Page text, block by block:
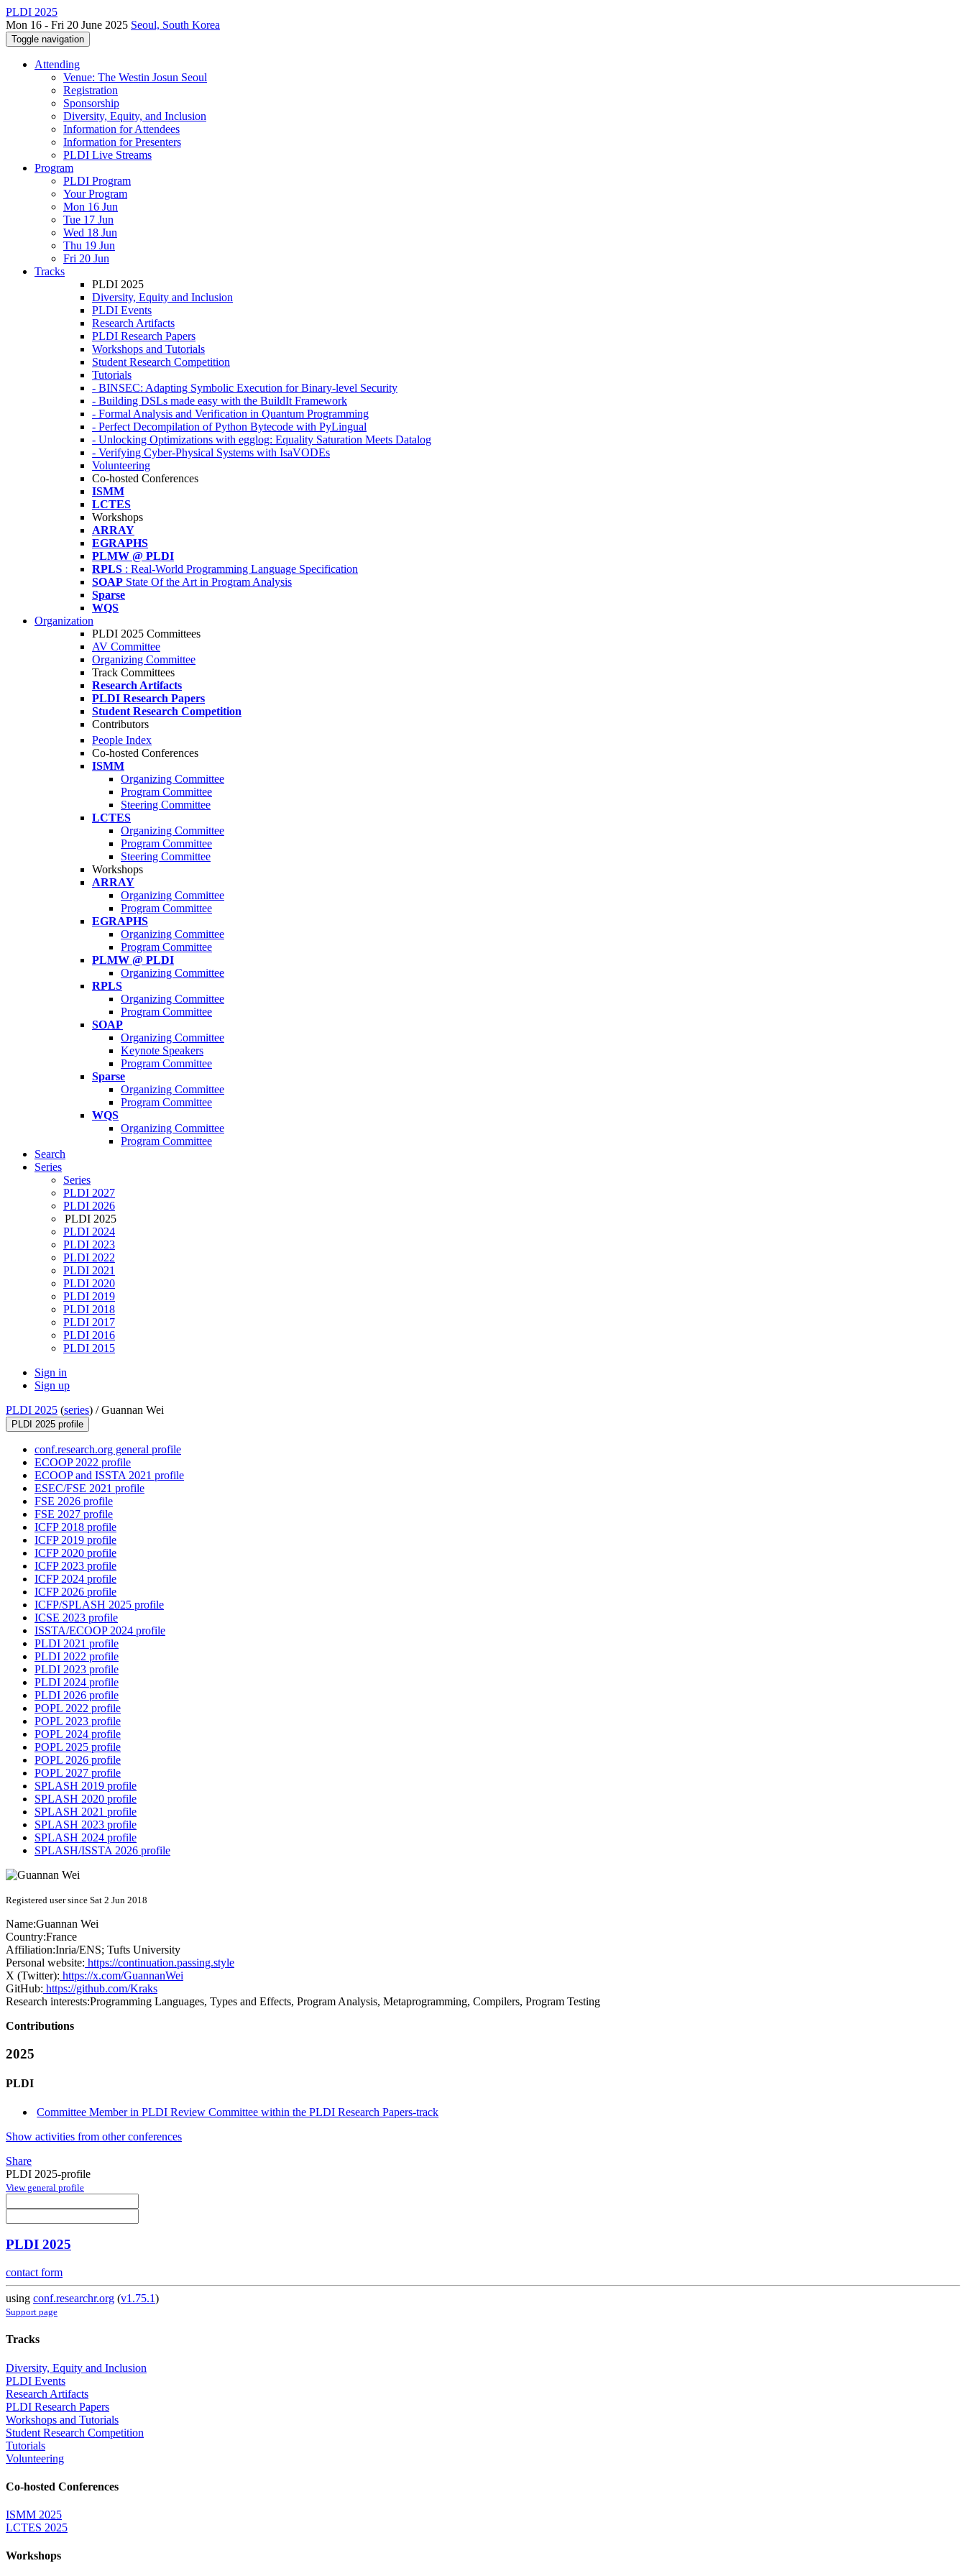
PLDI 2025
Mon 16 - Fri 20 June 2025 Seoul, South Korea
Toggle navigation
Attending
Venue: The Westin Josun Seoul
Registration
Sponsorship
Diversity, Equity, and Inclusion
Information for Attendees
Information for Presenters
PLDI Live Streams
Program
PLDI Program
Your Program
Mon 16 Jun
Tue 17 Jun
Wed 18 Jun
Thu 19 Jun
Fri 20 Jun
Tracks
PLDI 2025
Diversity, Equity and Inclusion
PLDI Events
Research Artifacts
PLDI Research Papers
Workshops and Tutorials
Student Research Competition
Tutorials
- BINSEC: Adapting Symbolic Execution for Binary-level Security
- Building DSLs made easy with the BuildIt Framework
- Formal Analysis and Verification in Quantum Programming
- Perfect Decompilation of Python Bytecode with PyLingual
- Unlocking Optimizations with egglog: Equality Saturation Meets Datalog
- Verifying Cyber-Physical Systems with IsaVODEs
Volunteering
Co-hosted Conferences
ISMM
LCTES
Workshops
ARRAY
EGRAPHS
PLMW @ PLDI
RPLS : Real-World Programming Language Specification
SOAP State Of the Art in Program Analysis
Sparse
WQS
Organization
PLDI 2025 Committees
AV Committee
Organizing Committee
Track Committees
Research Artifacts
PLDI Research Papers
Student Research Competition
Contributors
People Index
Co-hosted Conferences
ISMM
Organizing Committee
Program Committee
Steering Committee
LCTES
Organizing Committee
Program Committee
Steering Committee
Workshops
ARRAY
Organizing Committee
Program Committee
EGRAPHS
Organizing Committee
Program Committee
PLMW @ PLDI
Organizing Committee
RPLS
Organizing Committee
Program Committee
SOAP
Organizing Committee
Keynote Speakers
Program Committee
Sparse
Organizing Committee
Program Committee
WQS
Organizing Committee
Program Committee
Search
Series
Series
PLDI 2027
PLDI 2026
PLDI 2025
PLDI 2024
PLDI 2023
PLDI 2022
PLDI 2021
PLDI 2020
PLDI 2019
PLDI 2018
PLDI 2017
PLDI 2016
PLDI 2015
Sign in
Sign up
PLDI 2025 (series) /Guannan Wei
PLDI 2025 profile
conf.research.org general profile
ECOOP 2022 profile
ECOOP and ISSTA 2021 profile
ESEC/FSE 2021 profile
FSE 2026 profile
FSE 2027 profile
ICFP 2018 profile
ICFP 2019 profile
ICFP 2020 profile
ICFP 2023 profile
ICFP 2024 profile
ICFP 2026 profile
ICFP/SPLASH 2025 profile
ICSE 2023 profile
ISSTA/ECOOP 2024 profile
PLDI 2021 profile
PLDI 2022 profile
PLDI 2023 profile
PLDI 2024 profile
PLDI 2026 profile
POPL 2022 profile
POPL 2023 profile
POPL 2024 profile
POPL 2025 profile
POPL 2026 profile
POPL 2027 profile
SPLASH 2019 profile
SPLASH 2020 profile
SPLASH 2021 profile
SPLASH 2023 profile
SPLASH 2024 profile
SPLASH/ISSTA 2026 profile
Registered user since Sat 2 Jun 2018
Name:Guannan Wei
Country:France
Affiliation:Inria/ENS; Tufts University
Personal website: https://continuation.passing.style
X (Twitter): https://x.com/GuannanWei
GitHub: https://github.com/Kraks
Research interests:Programming Languages, Types and Effects, Program Analysis, Metaprogramming, Compilers, Program Testing
Contributions
2025
PLDI
Committee Member in PLDI Review Committee within the PLDI Research Papers-track
Show activities from other conferences
Share
PLDI 2025-profile
View general profile
PLDI 2025
contact form
using conf.researchr.org (v1.75.1)
Support page
Tracks
Diversity, Equity and Inclusion
PLDI Events
Research Artifacts
PLDI Research Papers
Workshops and Tutorials
Student Research Competition
Tutorials
Volunteering
Co-hosted Conferences
ISMM 2025
LCTES 2025
Workshops